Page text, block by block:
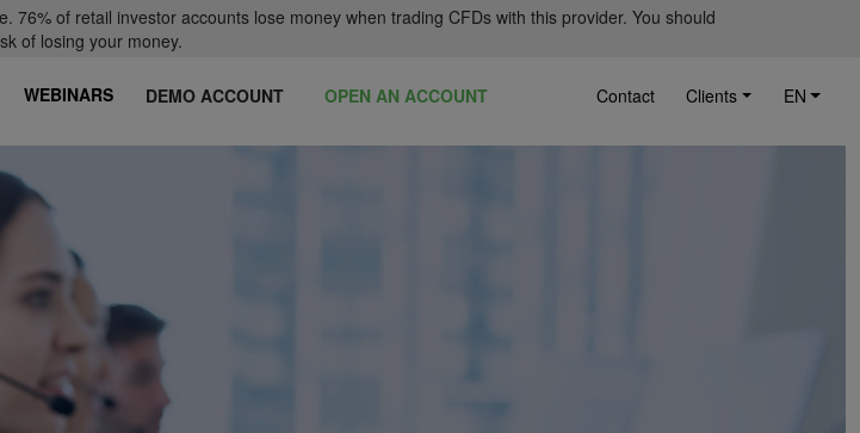
of retail investor accounts lose money when trading CFDs with this provider. You should
of losing your money.
WEBINARS DEMO ACCOUNT OPEN AN ACCOUNT Contact Clients EN